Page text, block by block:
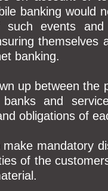
banking would
such events and
themselves
banking.
up between the
and
obligations of
mandatory
of the